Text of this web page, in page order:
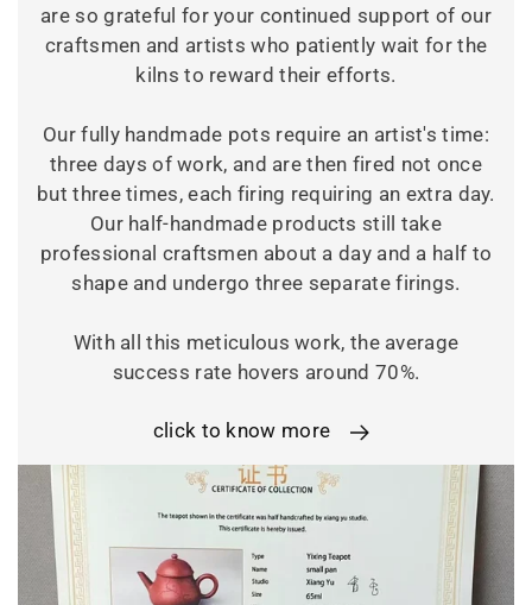
are so grateful for your continued support of our
craftsmen and artists who patiently wait for the
kilns to reward their efforts.
Our fully handmade pots require an artist's time:
three days of work, and are then fired not once
but three times, each firing requiring an extra day.
Our half-handmade products still take
professional craftsmen about a day and a half to
shape and undergo three separate firings.
With all this meticulous work, the average
success rate hovers around 70%.
click to know more